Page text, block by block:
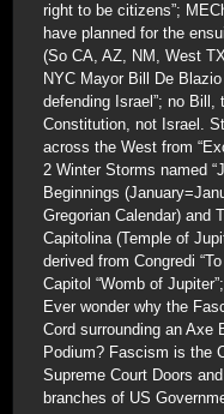
right to be citizens”;
have planned for the
(So CA, AZ, NM, West
NYC Mayor Bill De
defending Israel”; no
Constitution, not Israel.
across the West from
2 Winter Storms named
Beginnings
Gregorian Calendar) and
Capitolina (Temple of
derived from Congredi
Capitol “Womb of
Ever wonder why the
Cord surrounding an Axe
Podium? Fascism is the
Supreme Court Doors
branches of US